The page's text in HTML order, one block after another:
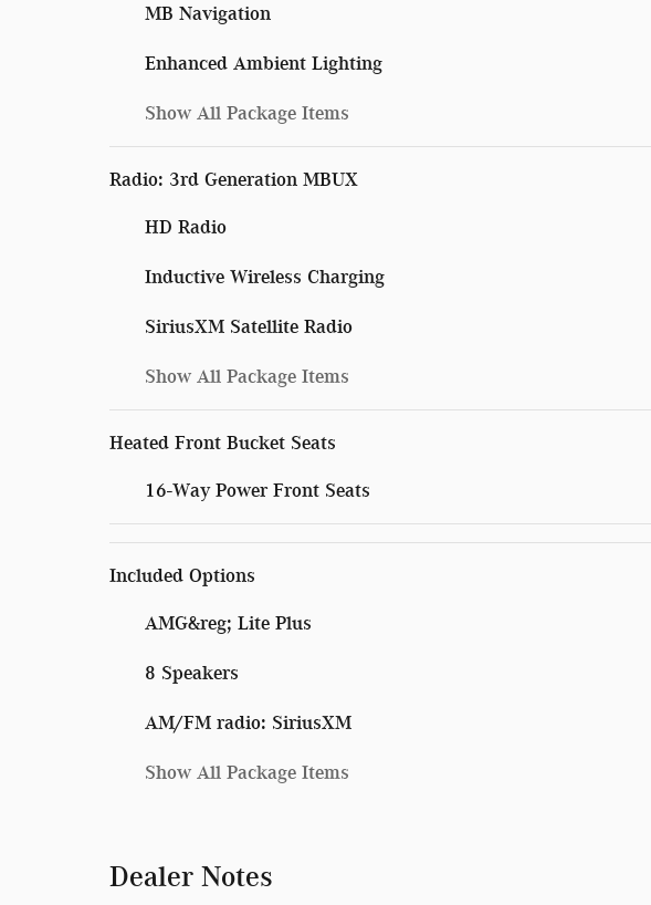
MB Navigation
Enhanced Ambient Lighting
Show All Package Items
Radio: 3rd Generation MBUX
HD Radio
Inductive Wireless Charging
SiriusXM Satellite Radio
Show All Package Items
Heated Front Bucket Seats
16-Way Power Front Seats
Included Options
AMG&reg; Lite Plus
8 Speakers
AM/FM radio: SiriusXM
Show All Package Items
Dealer Notes